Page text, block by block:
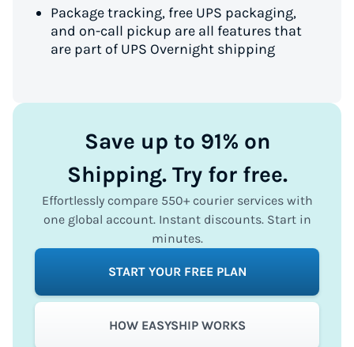
Package tracking, free UPS packaging,
and on-call pickup are all features that
are part of UPS Overnight shipping
Save up to 91% on
Shipping. Try for free.
Effortlessly compare 550+ courier services with
one global account. Instant discounts. Start in
minutes.
START YOUR FREE PLAN
HOW EASYSHIP WORKS